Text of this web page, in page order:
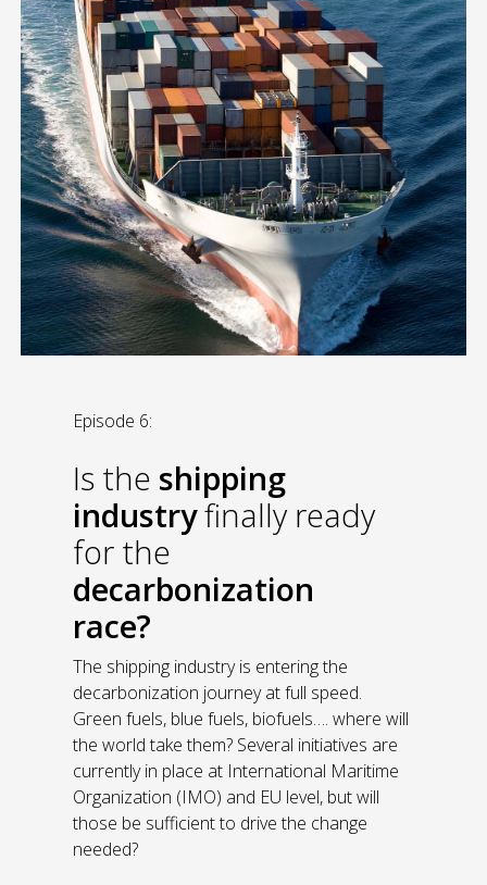
Episode 6:
Is the shipping
industryfinally ready
for the
decarbonization
race?
The shipping industry is entering the
decarbonization journey at full speed.
Green fuels, blue fuels, biofuels…. where will
the world take them? Several initiatives are
currently in place at International Maritime
Organization (IMO) and EU level, but will
those be sufficient to drive the change
needed?